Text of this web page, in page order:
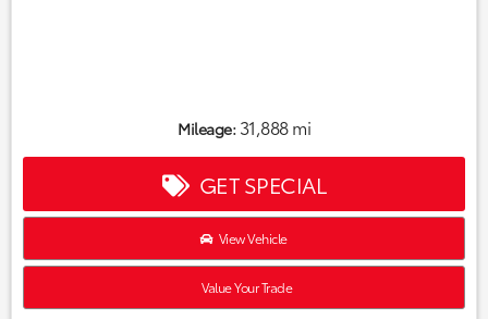
Mileage:31,888 mi
GET SPECIAL
View Vehicle
Value Your Trade